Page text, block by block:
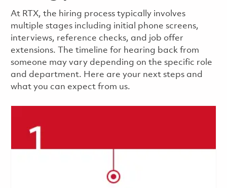
​​​​At RTX, the hiring process typically involves
multiple stages including initial phone screens,
interviews, reference checks, and job offer
extensions. The timeline for hearing back from
someone may vary depending on the specific role
and department. Here are your next steps and
what you can expect from us.